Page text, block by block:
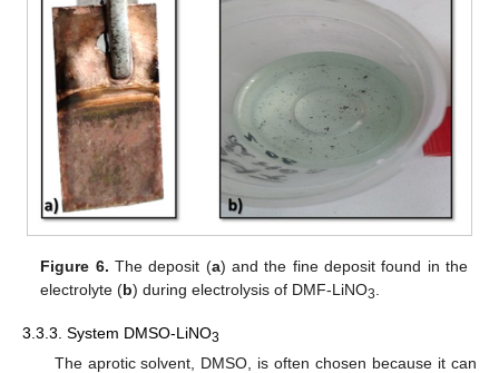
Figure 6. The deposit (a) and the fine deposit found in the
electrolyte (b) during electrolysis of DMF-LiNO3.
3.3.3. System DMSO-LiNO3
The aprotic solvent, DMSO, is often chosen because it can